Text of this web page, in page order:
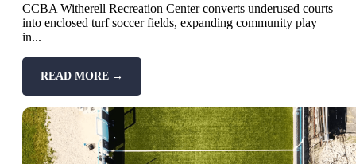
CCBA Witherell Recreation Center converts underused courts
into enclosed turf soccer fields, expanding community play
in...
READ MORE →